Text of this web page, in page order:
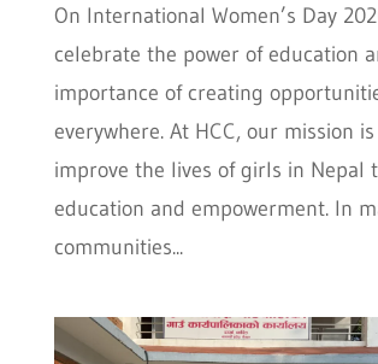
On International Women’s Day
celebrate the power of education
importance of creating
everywhere. At HCC, our mission
improve the lives of girls in Nepal
education and empowerment. In
communities...